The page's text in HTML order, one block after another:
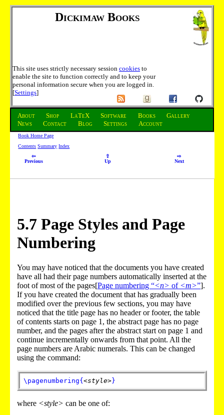
Dickimaw Books
This site uses strictly necessary session cookies to
enable the site to function correctly and to keep your
personal information secure when you are logged in.
[Settings]
About Shop LaTeX Software Books
Gallery
News
Contact Blog Settings Account
Book Home Page
Contents Summary Index
⇦
Previous
⇧
Up
⇨
Next
5.7 Page Styles and Page
Numbering
You may have noticed that the documents you have created
have all had their page numbers automatically inserted at the
foot of most of the pages[Page numbering “<n> of <m>”].
If you have created the document that has gradually been
modified over the previous few sections, you may have
noticed that the title page has no header or footer, the table
of contents starts on page 1, the abstract page has no page
number, and the pages after the abstract start on page 1 and
continue incrementally onwards from that point. All the
page numbers are Arabic numerals. This can be changed
using the command:
\pagenumbering{ <style> }
where <style> can be one of: